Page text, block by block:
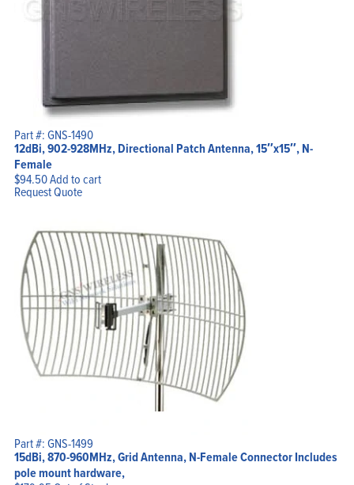
Part #: GNS-1490
12dBi, 902-928MHz, Directional Patch Antenna, 15″x15″, N-
Female
$94.50Add to cart
Request Quote
Part #: GNS-1499
15dBi, 870-960MHz, Grid Antenna, N-Female Connector Includes
pole mount hardware,